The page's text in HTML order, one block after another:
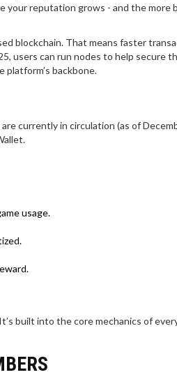
your reputation grows - and the more
blockchain. That means faster
users can run nodes to help secure
backbone.
currently in circulation (as of
usage.
built into the core mechanics of